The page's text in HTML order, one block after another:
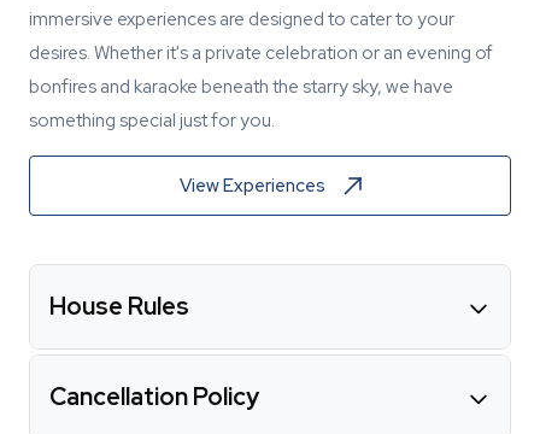
immersive experiences are designed to cater to your
desires. Whether it's a private celebration or an evening of
bonfires and karaoke beneath the starry sky, we have
something special just for you.
View Experiences
House Rules
Cancellation Policy